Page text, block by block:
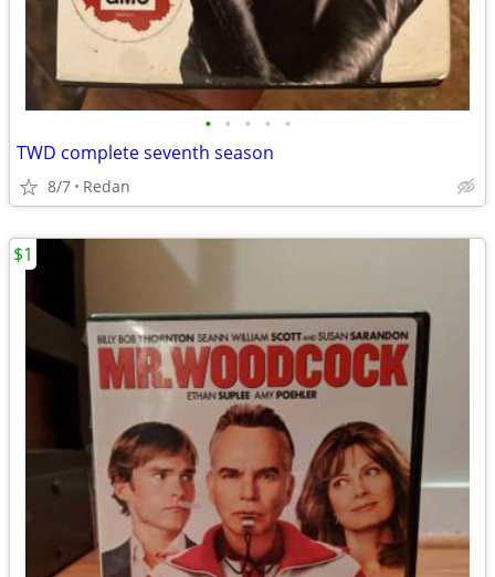
• • • • •
TWD complete seventh season
8/7 Redan
$1